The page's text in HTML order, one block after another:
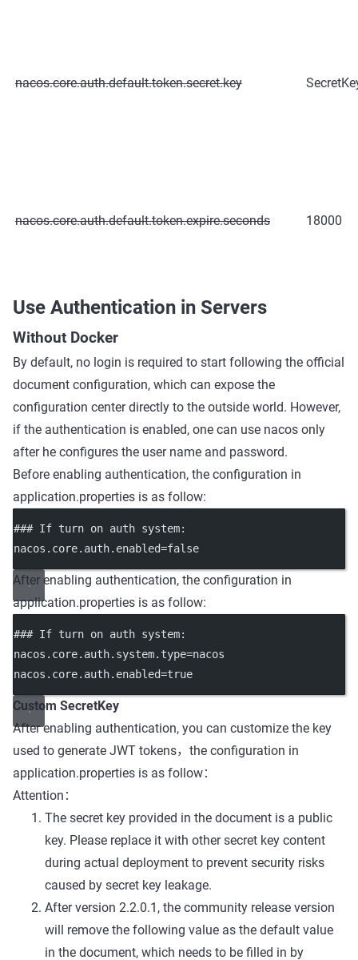
nacos.core.auth.default.token.secret.key
nacos.core.auth.default.token.expire.seconds 18000
Use Authentication in Servers
Without Docker
By default, no login is required to start following the official
document configuration, which can expose the
configuration center directly to the outside world. However,
if the authentication is enabled, one can use nacos only
after he configures the user name and password.
Before enabling authentication, the configuration in
application.properties is as follow:
### If turn on auth system:
nacos.core.auth.enabled=false
After enabling authentication, the configuration in
application.properties is as follow:
### If turn on auth system:
nacos.core.auth.system.type=nacos
nacos.core.auth.enabled=true
Custom SecretKey
After enabling authentication, you can customize the key
used to generate JWT tokens，the configuration in
application.properties is as follow：
Attention：
The secret key provided in the document is a public
key. Please replace it with other secret key content
during actual deployment to prevent security risks
caused by secret key leakage.
After version 2.2.0.1, the community release version
will remove the following value as the default value
in the document, which needs to be filled in by